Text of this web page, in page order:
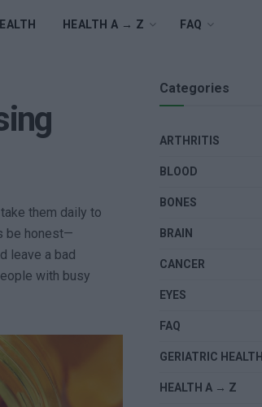
HEALTH A → Z FAQ
them daily to
be honest—
leave a bad
with busy
Categories
ARTHRITIS
BLOOD
BONES
BRAIN
CANCER
EYES
FAQ
GERIATRIC HEALTH
HEALTH A → Z